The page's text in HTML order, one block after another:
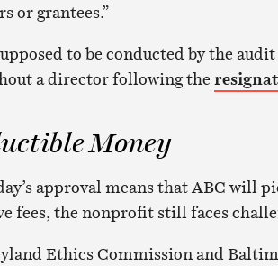
or grantees.”
to be conducted by the
a director following the
Money
approval means that ABC will
fees, the nonprofit still faces
Ethics Commission and